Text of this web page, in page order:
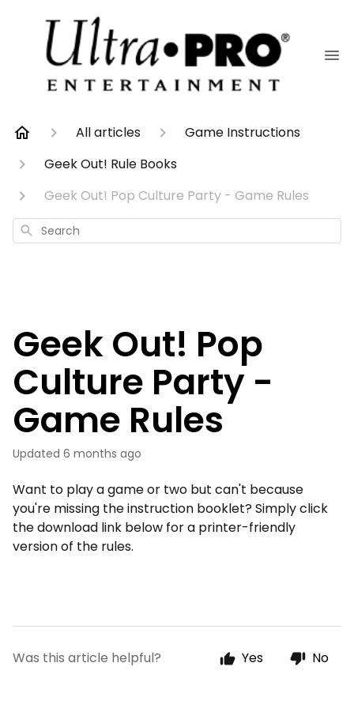
All articles
Game Instructions
Geek Out! Rule Books
Geek Out! Pop Culture Party - Game Rules
Search
Geek Out! Pop
Culture Party -
Game Rules
Updated 6 months ago
Want to play a game or two but can't because
you're missing the instruction booklet? Simply click
the download link below for a printer-friendly
version of the rules.
Was this article helpful? Yes No